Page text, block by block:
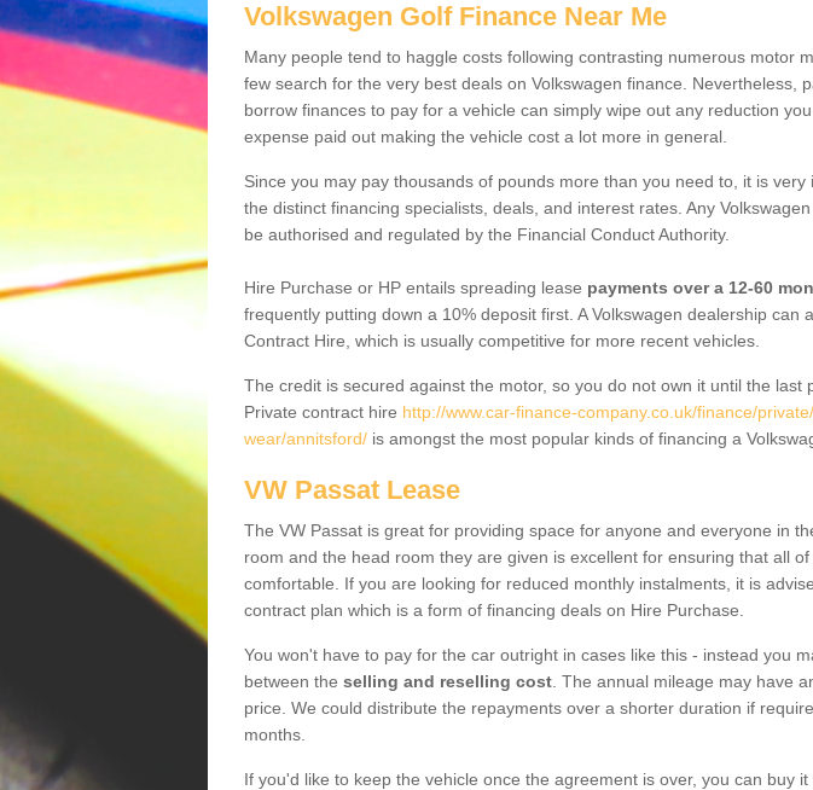
Volkswagen Golf Finance Near Me
Many people tend to haggle costs following contrasting numerous motor
few search for the very best deals on Volkswagen finance. Nevertheless,
borrow finances to pay for a vehicle can simply wipe out any reduction
expense paid out making the vehicle cost a lot more in general.
Since you may pay thousands of pounds more than you need to, it is
the distinct financing specialists, deals, and interest rates. Any
be authorised and regulated by the Financial Conduct Authority.
Hire Purchase or HP entails spreading lease payments over a 12-60
frequently putting down a 10% deposit first. A Volkswagen dealership can
Contract Hire, which is usually competitive for more recent vehicles.
The credit is secured against the motor, so you do not own it until the last
Private contract hire http://www.car-finance-company.co.uk/finance/
wear/annitsford/ is amongst the most popular kinds of financing a
VW Passat Lease
The VW Passat is great for providing space for anyone and everyone in
room and the head room they are given is excellent for ensuring that all
comfortable. If you are looking for reduced monthly instalments, it is
contract plan which is a form of financing deals on Hire Purchase.
You won't have to pay for the car outright in cases like this - instead you
between the selling and reselling cost . The annual mileage may have
price. We could distribute the repayments over a shorter duration if
months.
If you'd like to keep the vehicle once the agreement is over, you can buy